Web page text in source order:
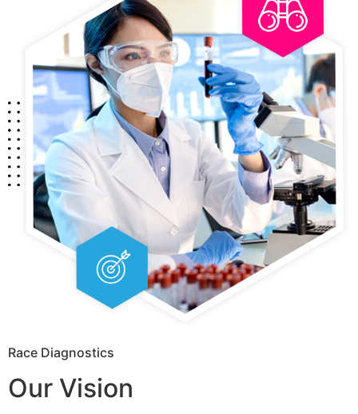
Race Diagnostics
Our Vision